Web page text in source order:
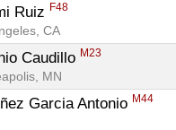
Ruiz F48
CA
Caudillo M23
MN
Garcia Antonio M44